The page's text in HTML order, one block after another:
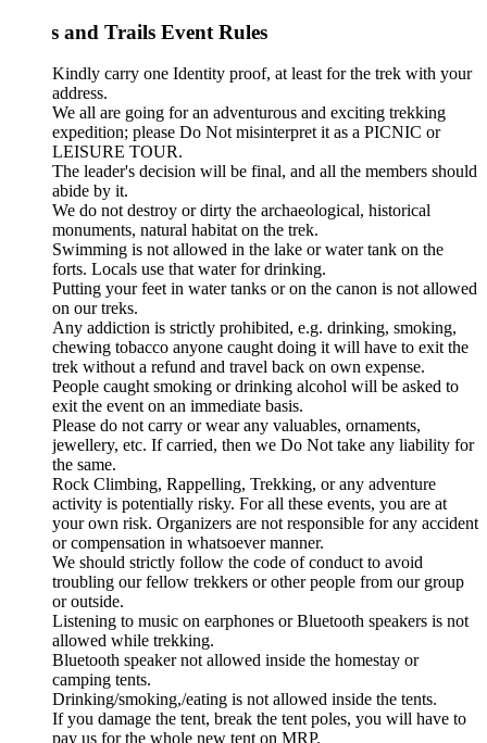
and Trails Event Rules
Kindly carry one Identity proof, at least for the trek with your
address.
We all are going for an adventurous and exciting trekking
expedition; please Do Not misinterpret it as a PICNIC or
LEISURE TOUR.
The leader's decision will be final, and all the members should
abide by it.
We do not destroy or dirty the archaeological, historical
monuments, natural habitat on the trek.
Swimming is not allowed in the lake or water tank on the
forts. Locals use that water for drinking.
Putting your feet in water tanks or on the canon is not allowed
on our treks.
Any addiction is strictly prohibited, e.g. drinking, smoking,
chewing tobacco anyone caught doing it will have to exit the
trek without a refund and travel back on own expense.
People caught smoking or drinking alcohol will be asked to
exit the event on an immediate basis.
Please do not carry or wear any valuables, ornaments,
jewellery, etc. If carried, then we Do Not take any liability for
the same.
Rock Climbing, Rappelling, Trekking, or any adventure
activity is potentially risky. For all these events, you are at
your own risk. Organizers are not responsible for any accident
or compensation in whatsoever manner.
We should strictly follow the code of conduct to avoid
troubling our fellow trekkers or other people from our group
or outside.
Listening to music on earphones or Bluetooth speakers is not
allowed while trekking.
Bluetooth speaker not allowed inside the homestay or
camping tents.
Drinking/smoking,/eating is not allowed inside the tents.
If you damage the tent, break the tent poles, you will have to
pay us for the whole new tent on MRP.